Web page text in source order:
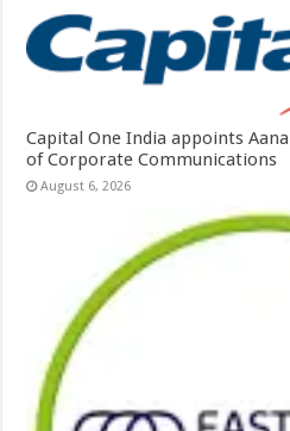
Capital One India appoints
of Corporate Communications
August 6, 2026